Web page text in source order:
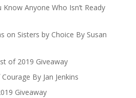
Know Anyone Who Isn’t Ready
on Sisters by Choice By Susan
of 2019 Giveaway
By Jan Jenkins
Giveaway